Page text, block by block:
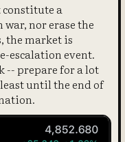
constitute a
nor erase the
the market is
escalation event.
-- prepare for a lot
until the end of